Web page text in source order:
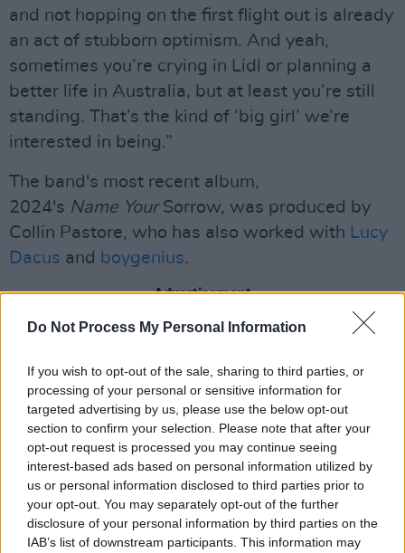
Do Not Process My Personal Information
If you wish to opt-out of the sale, sharing to third parties, or
processing of your personal or sensitive information for
targeted advertising by us, please use the below opt-out
section to confirm your selection. Please note that after your
opt-out request is processed you may continue seeing
interest-based ads based on personal information utilized by
us or personal information disclosed to third parties prior to
your opt-out. You may separately opt-out of the further
disclosure of your personal information by third parties on the
IAB’s list of downstream participants. This information may
and not hopping on the first flight out is already
an act of stubborn optimism. And yeah,
sometimes you’re crying in Lidl or planning a
better life in Australia, but at least you’re still
standing. That’s the kind of ‘big girl’ we’re
interested in being.”
The band's most recent album,
2024's Name YourSorrow, was produced by
Collin Pastore, who has also worked with Lucy
Dacus and boygenius.
Advertisement
After the release of Pillow Queens' sophomore
album
Leave the Light On
in 2022, the group
was nominated for Irish Album of the Year, and
made their late night television debut onThe
Late Late Show with James Corden.
Moreover, they have opened for artists
includingIDLES,PavementandPhoebe
Bridgers.